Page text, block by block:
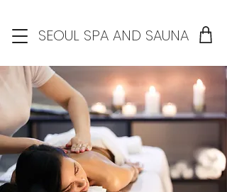
SEOUL SPA AND SAUNA